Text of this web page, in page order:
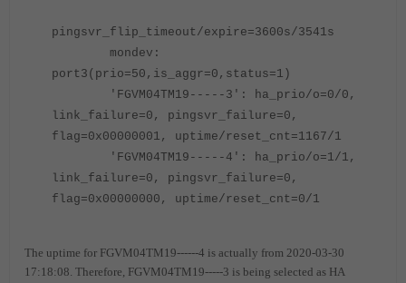
pingsvr_flip_timeout/expire=3600s/3541s
mondev:
port3(prio=50,is_aggr=0,status=1)
'FGVM04TM19 ----- 3': ha_prio/o=0/0,
link_failure=0, pingsvr_failure=0,
flag=0x00000001, uptime/reset_cnt=1167/1
'FGVM04TM19 ----- 4': ha_prio/o=1/1,
link_failure=0, pingsvr_failure=0,
flag=0x00000000, uptime/reset_cnt=0/1
The uptime for FGVM04TM19------4 is actually from 2020-03-30
17:18:08. Therefore, FGVM04TM19-----3 is being selected as HA